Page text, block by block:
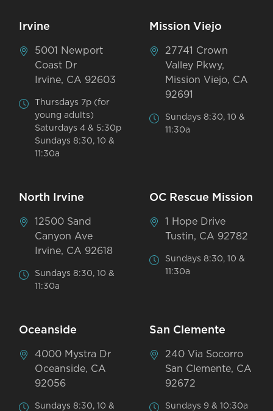
Irvine
5001 Newport
Coast Dr
Irvine, CA 92603
Thursdays 7p (for
young adults)
Saturdays 4 & 5:30p
Sundays 8:30, 10 &
11:30a
Mission Viejo
27741 Crown
Valley Pkwy,
Mission Viejo, CA
92691
Sundays 8:30, 10 &
11:30a
North Irvine
12500 Sand
Canyon Ave
Irvine, CA 92618
Sundays 8:30, 10 &
11:30a
OC Rescue Mission
1 Hope Drive
Tustin, CA 92782
Sundays 8:30, 10 &
11:30a
Oceanside
4000 Mystra Dr
Oceanside, CA
92056
Sundays 8:30, 10 &
San Clemente
240 Via Socorro
San Clemente, CA
92672
Sundays 9 & 10:30a